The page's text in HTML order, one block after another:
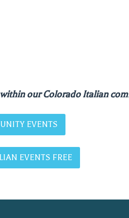
our Colorado Italian
EVENTS
EVENTS FREE